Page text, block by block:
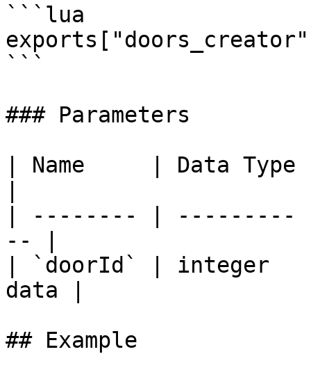
```lua
```
### Parameters
| Name     | Data
| -------- | ---------
-- |
| `doorId` | integer
data |
## Example